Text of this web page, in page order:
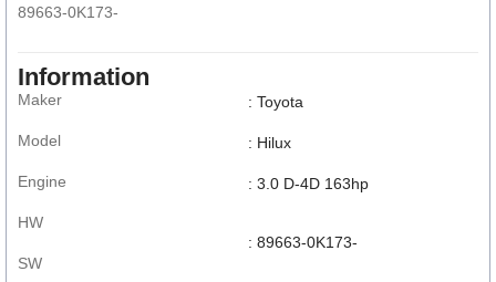
89663-0K173-
Information
Maker
Model
Engine
HW
SW
: Toyota
: Hilux
: 3.0 D-4D 163hp
: 89663-0K173-